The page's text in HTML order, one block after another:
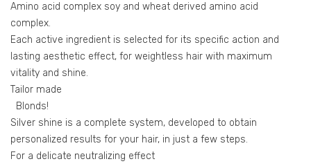
Amino acid complex soy and wheat derived amino acid
complex.
Each active ingredient is selected for its specific action and
lasting aesthetic effect, for weightless hair with maximum
vitality and shine.
Tailor made
Blonds!
Silver shine is a complete system, developed to obtain
personalized results for your hair, in just a few steps.
For a delicate neutralizing effect